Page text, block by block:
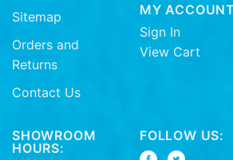
Sitemap
Orders and
Returns
Contact Us
MY ACCOUNT
Sign In
View Cart
SHOWROOM
HOURS:
FOLLOW US: